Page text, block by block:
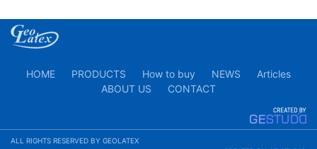
HOME PRODUCTS How to buy NEWS
Articles
ABOUT US
CONTACT
ALL RIGHTS RESERVED BY GEOLATEX